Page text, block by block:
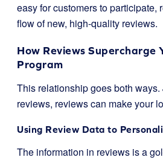
easy for customers to participate,
flow of new, high-quality reviews.
How Reviews Supercharge
Program
This relationship goes both
reviews, reviews can make your
Using Review Data to
The information in reviews is a